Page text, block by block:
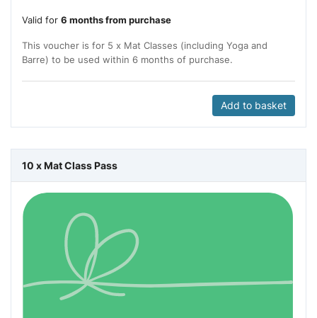
Valid for 6 months from purchase
This voucher is for 5 x Mat Classes (including Yoga and
Barre) to be used within 6 months of purchase.
Add to basket
10 x Mat Class Pass